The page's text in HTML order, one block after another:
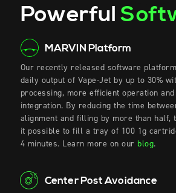
Powerful
MARVIN Platform
Our recently released software
daily output of Vape-Jet by up to 30%
processing, more efficient operation
integration. By reducing the time
alignment and filling by more than half,
it possible to fill a tray of 100 1g
4 minutes. Learn more on our blog.
Center Post Avoidance